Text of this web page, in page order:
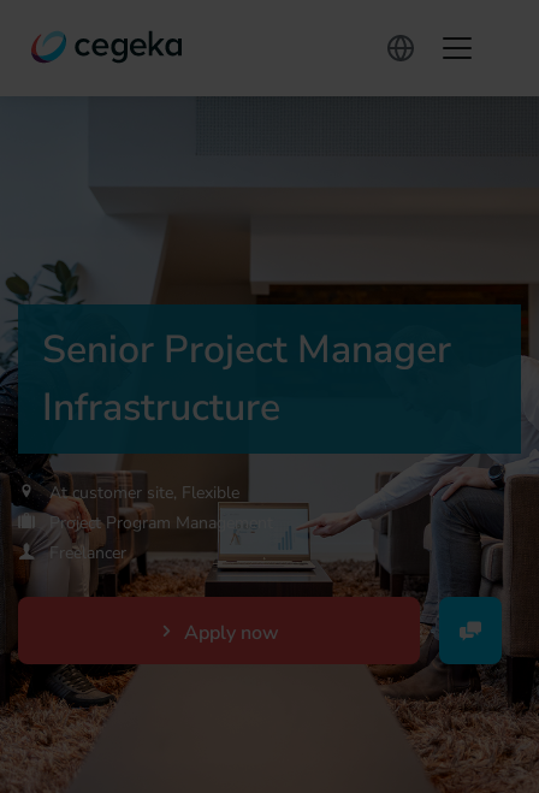
Senior Project Manager
Infrastructure
At customer site, Flexible
Project Program Management
Freelancer
Apply now